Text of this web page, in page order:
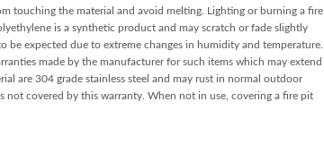
touching the material and avoid melting. Lighting or burning a fire
is a synthetic product and may scratch or fade slightly
expected due to extreme changes in humidity and temperature.
made by the manufacturer for such items which may extend
are 304 grade stainless steel and may rust in normal outdoor
not covered by this warranty. When not in use, covering a fire pit